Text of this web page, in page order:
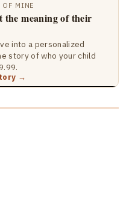
MINE
the meaning of their
into a personalized
story of who your child
→